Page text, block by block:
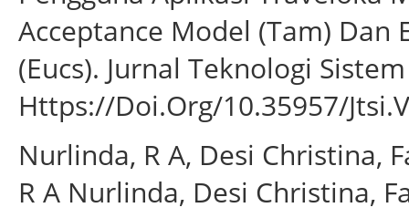
Acceptance Model (Tam) Dan
(Eucs). Jurnal Teknologi
Https://Doi.Org/10.35957/
Nurlinda, R A, Desi Christina,
R A Nurlinda, Desi Christina,